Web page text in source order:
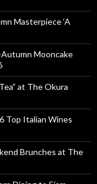
Masterpiece ‘A
Mooncake
at The Okura
Top Italian Wines
Brunches at The